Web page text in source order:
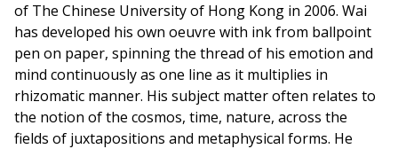
of The Chinese University of Hong Kong in 2006. Wai
has developed his own oeuvre with ink from ballpoint
pen on paper, spinning the thread of his emotion and
mind continuously as one line as it multiplies in
rhizomatic manner. His subject matter often relates to
the notion of the cosmos, time, nature, across the
fields of juxtapositions and metaphysical forms. He